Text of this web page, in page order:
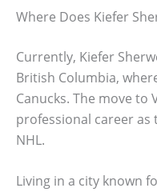
Where Does Kiefer
Currently, Kiefer
British Columbia,
Canucks. The move to
professional career
NHL.
Living in a city known